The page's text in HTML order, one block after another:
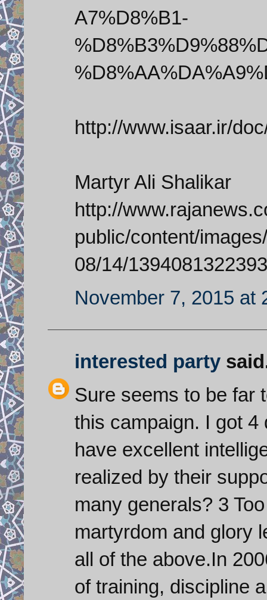
A7%D8%B1-
http://www.isaar.ir/
Martyr Ali Shalikar
http://
public/content/
08/14/
November 7, 2015 at
interested party
Sure seems to be far
this campaign. I got
have excellent
realized by their
many generals? 3
martyrdom and glory
all of the above.In
of training, discipline